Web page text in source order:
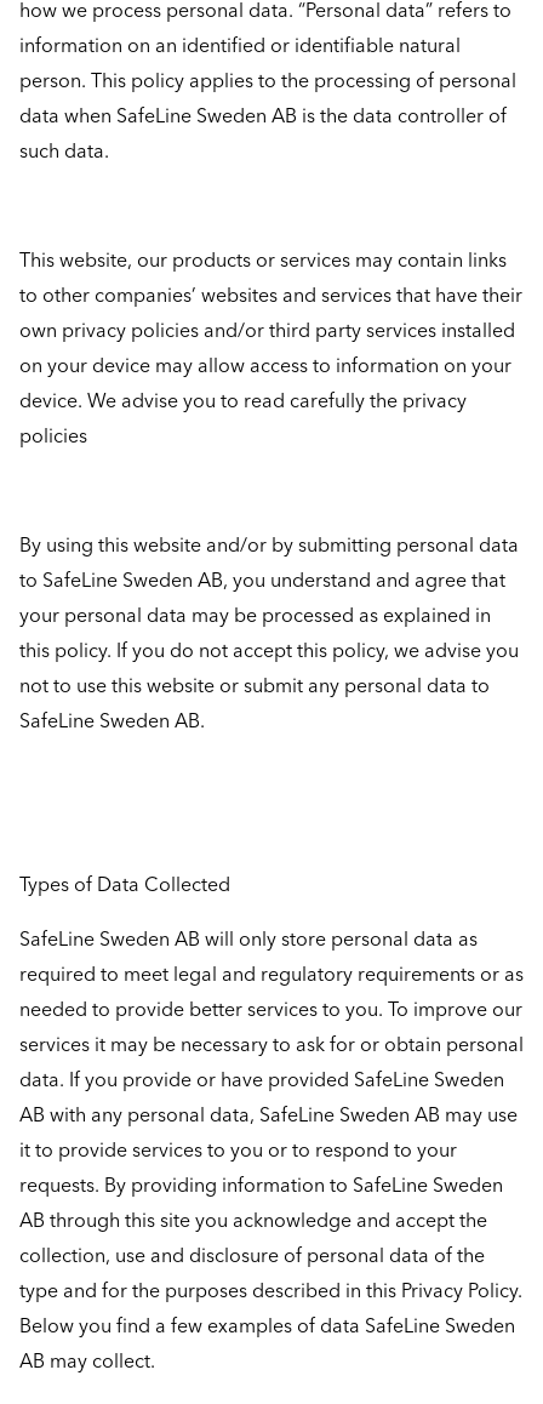
how we process personal data. “Personal data” refers to
information on an identified or identifiable natural
person. This policy applies to the processing of personal
data when SafeLine Sweden AB is the data controller of
such data.
This website, our products or services may contain links
to other companies’ websites and services that have their
own privacy policies and/or third party services installed
on your device may allow access to information on your
device. We advise you to read carefully the privacy
policies
By using this website and/or by submitting personal data
to SafeLine Sweden AB, you understand and agree that
your personal data may be processed as explained in
this policy. If you do not accept this policy, we advise you
not to use this website or submit any personal data to
SafeLine Sweden AB.
Types of Data Collected
SafeLine Sweden AB will only store personal data as
required to meet legal and regulatory requirements or as
needed to provide better services to you. To improve our
services it may be necessary to ask for or obtain personal
data. If you provide or have provided SafeLine Sweden
AB with any personal data, SafeLine Sweden AB may use
it to provide services to you or to respond to your
requests. By providing information to SafeLine Sweden
AB through this site you acknowledge and accept the
collection, use and disclosure of personal data of the
type and for the purposes described in this Privacy Policy.
Below you find a few examples of data SafeLine Sweden
AB may collect.